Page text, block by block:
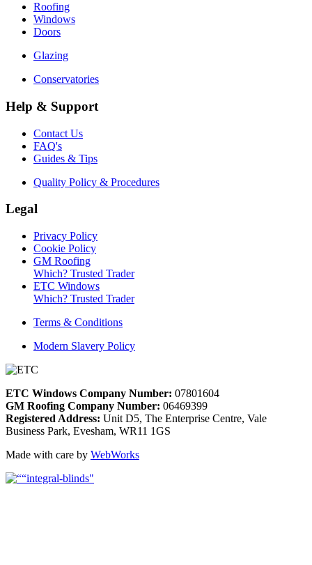
Roofing
Windows
Doors
Glazing
Conservatories
Help & Support
Contact Us
FAQ's
Guides & Tips
Quality Policy & Procedures
Legal
Privacy Policy
Cookie Policy
GM Roofing
Which? Trusted Trader
ETC Windows
Which? Trusted Trader
Terms & Conditions
Modern Slavery Policy
ETC Windows Company Number: 07801604
GM Roofing Company Number: 06469399
Registered Address: Unit D5, The Enterprise Centre, Vale
Business Park, Evesham, WR11 1GS
Made with care by WebWorks